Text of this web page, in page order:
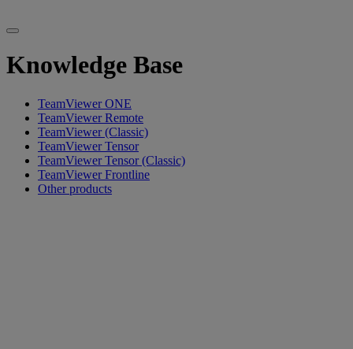
Knowledge Base
TeamViewer ONE
TeamViewer Remote
TeamViewer (Classic)
TeamViewer Tensor
TeamViewer Tensor (Classic)
TeamViewer Frontline
Other products